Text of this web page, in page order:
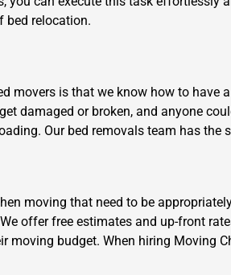
bed relocation.
movers is that we know how to
damaged or broken, and anyone
Our bed removals team has
moving that need to be
offer free estimates and up-front
moving budget. When hiring Moving
Need Cleaning Service?